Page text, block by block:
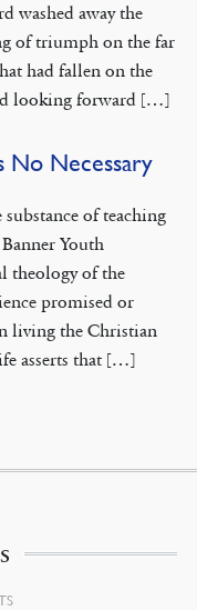
washed away the
of triumph on the far
had fallen on the
looking forward […]
No Necessary
of teaching
Youth
theology of the
promised or
living the Christian
asserts that […]